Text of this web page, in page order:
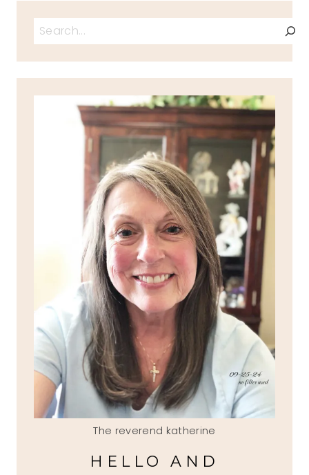
Search
The reverend katherine
HELLO AND